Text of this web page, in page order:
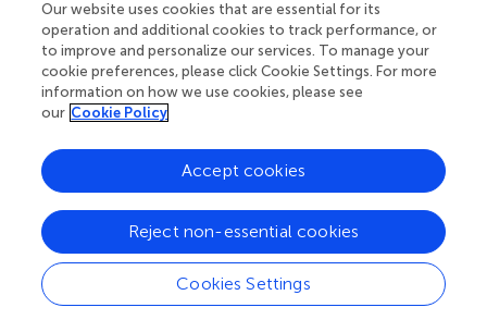
All claims expressed in this article are solely those of the
authors and do not necessarily represent those of their
affiliated organizations, or those of the publisher, the
editors and the reviewers. Any product that may be
evaluated in this article, or claim that may be made by its
publisher.
Supplementary material
The Supplementary Material for this article can be found
online at:
https://www.frontiersin.org/articles/10.3389/fgene.2
Our website uses cookies that are essential for its
operation and additional cookies to track performance, or
to improve and personalize our services. To manage your
cookie preferences, please click Cookie Settings. For more
information on how we use cookies, please see
our Cookie Policy
Cookies Settings
Reject non-essential cookies
Accept cookies